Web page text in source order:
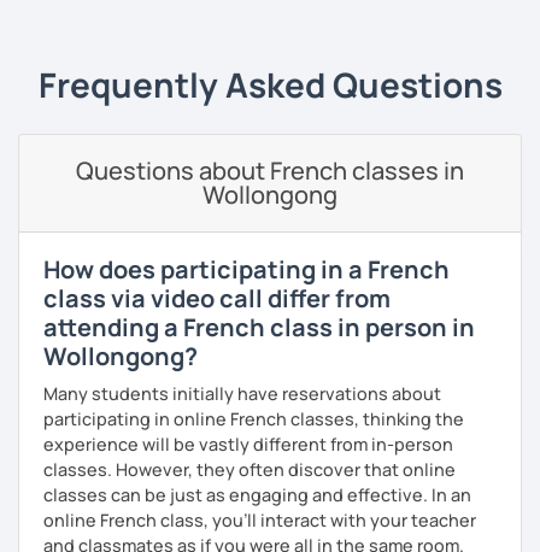
cultures and languages. I also speak a little Arabic.
Book now a trial with me to set the goals you want to
achieve. As a native French speaker, I can help you
improve your pronunciation as well as your grammar. I
lived in the UK for 11 years which makes me fully bilingual.
With a bit of motivation and a hint of work, your French will
upgrade in no time!
Frequently Asked Questions
Questions about French classes in
Wollongong
How does participating in a French
class via video call differ from
attending a French class in person in
Wollongong?
Many students initially have reservations about
participating in online French classes, thinking the
experience will be vastly different from in-person
classes. However, they often discover that online
classes can be just as engaging and effective. In an
online French class, you’ll interact with your teacher
and classmates as if you were all in the same room.